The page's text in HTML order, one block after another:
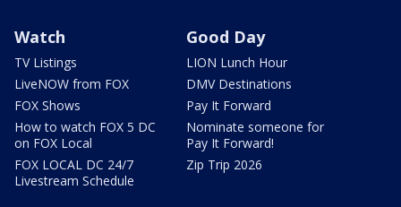
Watch
TV Listings
LiveNOW from FOX
FOX Shows
How to watch FOX 5 DC
on FOX Local
FOX LOCAL DC 24/7
Livestream Schedule
Good Day
LION Lunch Hour
DMV Destinations
Pay It Forward
Nominate someone for
Pay It Forward!
Zip Trip 2026